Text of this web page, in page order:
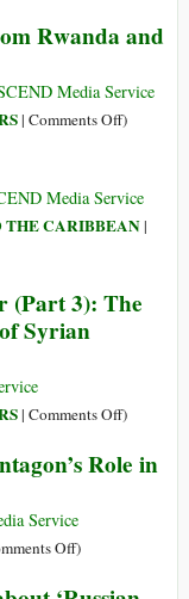
Deep
Ties
Open
Rwanda and
Media Service
| Comments Offon
Voices
from
the
)
Media Service
CARIBBEAN|
(Part 3): The
Syrian
| Comments Offon
Children
)
Role in
Service
Offon)